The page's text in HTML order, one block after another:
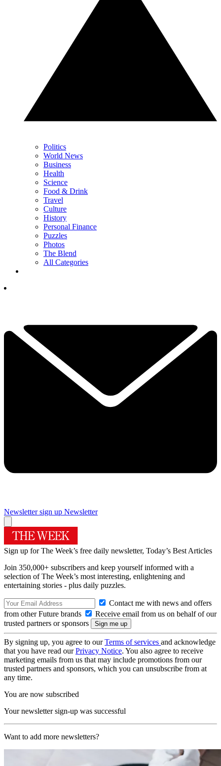
Politics
World News
Business
Health
Science
Food & Drink
Travel
Culture
History
Personal Finance
Puzzles
Photos
The Blend
All Categories
Newsletter sign up Newsletter
Sign up for The Week’s free daily newsletter, Today’s Best Articles
Join 350,000+ subscribers and keep yourself informed with a
selection of The Week’s most interesting, enlightening and
entertaining stories - plus daily puzzles.
Contact me with news and offers
from other Future brands
Receive email from us on behalf of our
trusted partners or sponsors
By signing up, you agree to ourTerms of services and acknowledge
that you have read ourPrivacy Notice. You also agree to receive
marketing emails from us that may include promotions from our
trusted partners and sponsors, which you can unsubscribe from at
any time.
You are now subscribed
Your newsletter sign-up was successful
Want to add more newsletters?